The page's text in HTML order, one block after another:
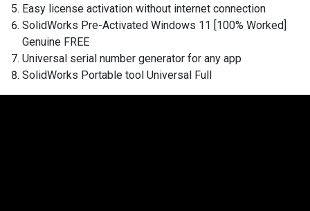
Easy license activation without internet connection
SolidWorks Pre-Activated Windows 11 [100% Worked]
Genuine FREE
Universal serial number generator for any app
SolidWorks Portable tool Universal Full